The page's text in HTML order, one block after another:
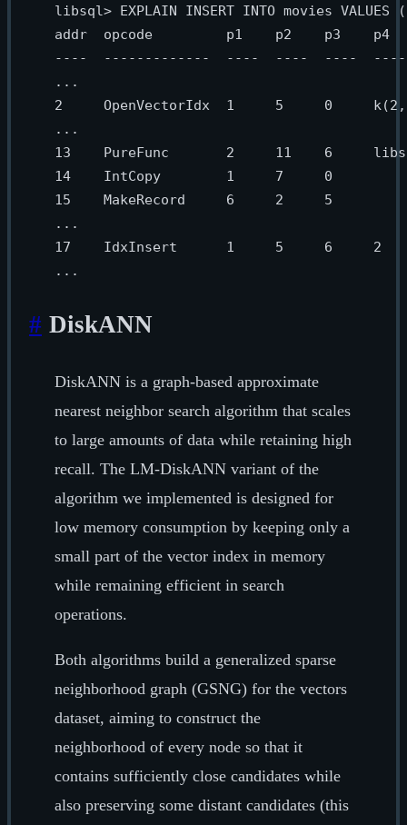
libsql> EXPLAIN INSERT INTO movies
addr  opcode         p1    p2    p3
----  -------------  ----  ----  ----
...
2     OpenVectorIdx  1     5     0
...
13    PureFunc       2     11    6
14    IntCopy        1     7     0
15    MakeRecord     6     2     5
...
17    IdxInsert      1     5     6     2
# DiskANN
DiskANN is a graph-based approximate
nearest neighbor search algorithm that scales
to large amounts of data while retaining high
recall. The LM-DiskANN variant of the
algorithm we implemented is designed for
low memory consumption by keeping only a
small part of the vector index in memory
while remaining efficient in search
operations.
Both algorithms build a generalized sparse
neighborhood graph (GSNG) for the vectors
dataset, aiming to construct the
neighborhood of every node so that it
contains sufficiently close candidates while
also preserving some distant candidates (this